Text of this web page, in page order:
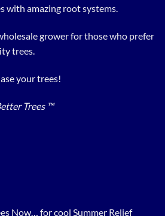
with amazing root systems.
grower for those who prefer
trees.
your trees!
Trees ™
Now… for cool Summer Relief